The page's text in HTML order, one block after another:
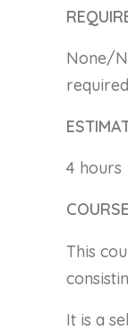
None/
4 hours
This
It is a